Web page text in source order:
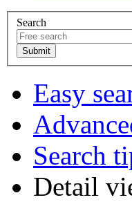
Search
Easy
Search
Detail